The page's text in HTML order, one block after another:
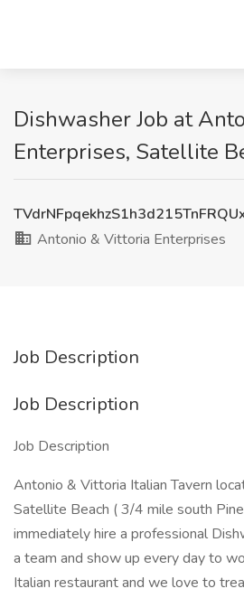
Dishwasher Job at
Enterprises, Satellite
Antonio & Vittoria Enterprises
Job Description
Job Description
Job Description
Antonio & Vittoria Italian Tavern
Satellite Beach ( 3/4 mile south
immediately hire a professional
a team and show up every day to
Italian restaurant and we love to